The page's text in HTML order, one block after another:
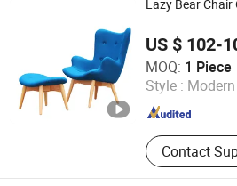
Restaurant
Dining Sets for
Lazy Bear
US $ 102-
MOQ: 1 Piece
Style : Modern
Contact
Foshan Comfort Home Furniture
Guangdong , China